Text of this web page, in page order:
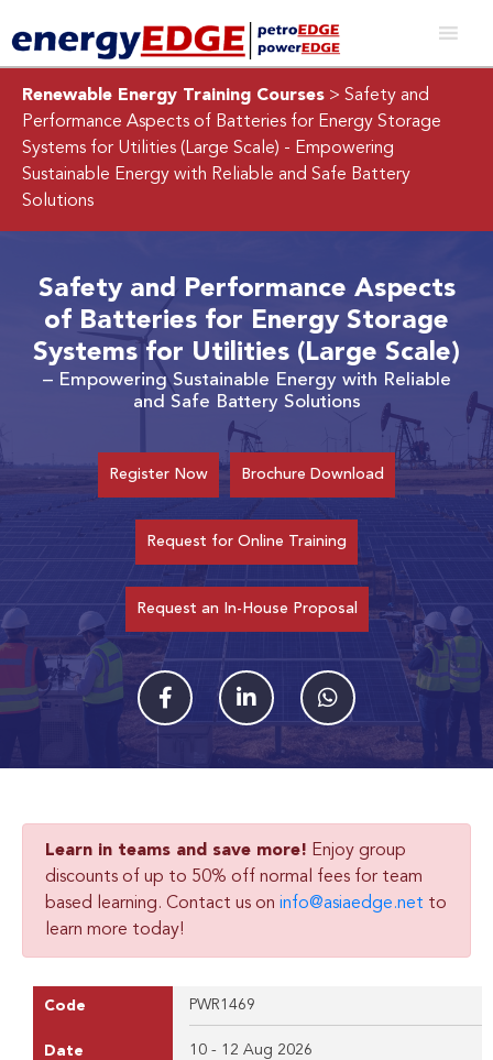
Renewable Energy Training Courses > Safety and
Performance Aspects of Batteries for Energy Storage
Systems for Utilities (Large Scale) - Empowering
Sustainable Energy with Reliable and Safe Battery
Solutions
Safety and Performance Aspects
of Batteries for Energy Storage
Systems for Utilities (Large Scale)
– Empowering Sustainable Energy with Reliable
and Safe Battery Solutions
Register Now Brochure Download
Request for Online Training
Request an In-House Proposal
Learn in teams and save more! Enjoy group
discounts of up to 50% off normal fees for team
based learning. Contact us on info@asiaedge.net to
learn more today!
Code PWR1469
Date 10 - 12 Aug 2026